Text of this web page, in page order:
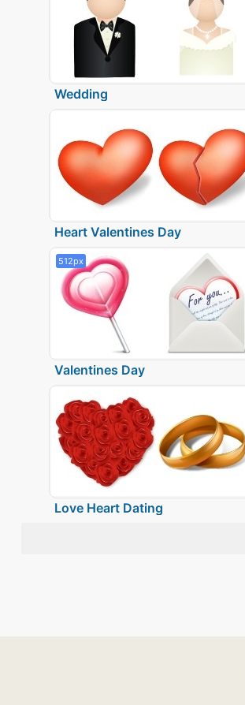
Wedding
Heart Valentines Day
512px
Valentines Day
Love Heart Dating